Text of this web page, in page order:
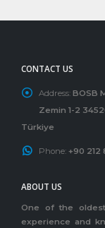
CONTACT US
Address: BOSB
Zemin 1-2
Türkiye
Phone: +90 212
ABOUT US
One of the oldest
experience and